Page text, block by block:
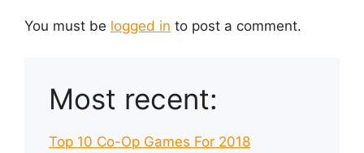
You must be logged in to post a comment.
Most recent:
Top 10 Co-Op Games For 2018